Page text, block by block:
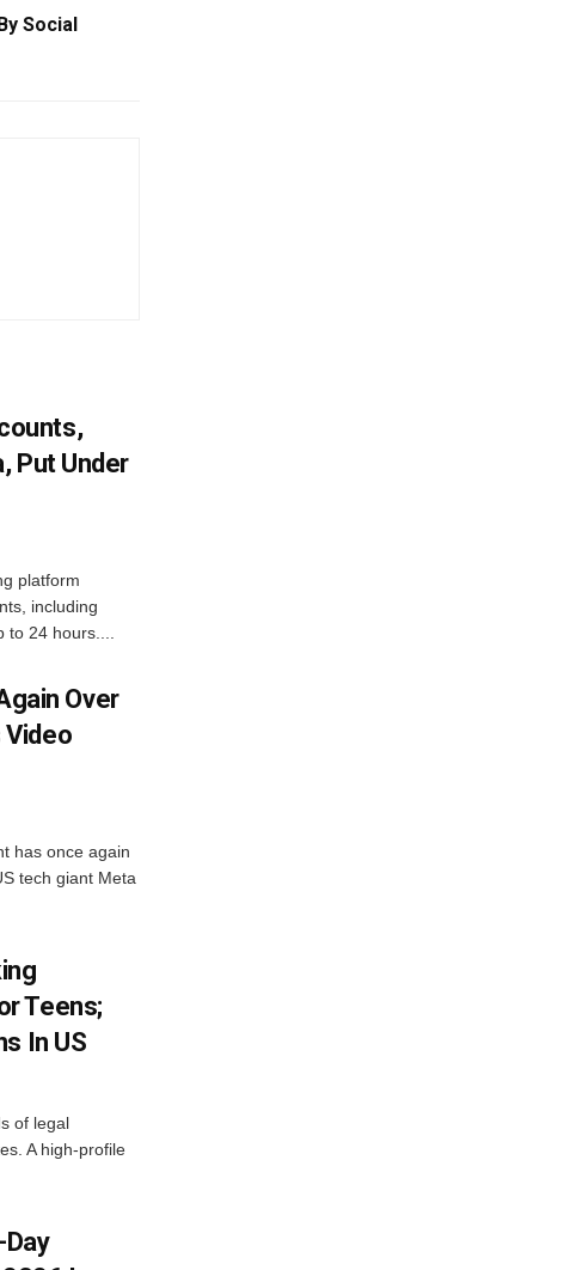
Social
Put Under
platform
including
24 hours....
Over
Video
has once again
tech giant Meta
Teens;
In US
of legal
A high-profile
Day